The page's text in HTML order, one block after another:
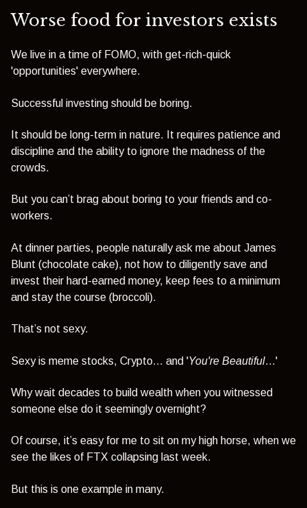
Worse food for investors exists
We live in a time of FOMO, with get-rich-quick
'opportunities' everywhere.
Successful investing should be boring.
It should be long-term in nature. It requires patience and
discipline and the ability to ignore the madness of the
crowds.
But you can’t brag about boring to your friends and co-
workers.
At dinner parties, people naturally ask me about James
Blunt (chocolate cake), not how to diligently save and
invest their hard-earned money, keep fees to a minimum
and stay the course (broccoli).
That’s not sexy.
Sexy is meme stocks, Crypto... and 'You're Beautiful...'
Why wait decades to build wealth when you witnessed
someone else do it seemingly overnight?
Of course, it’s easy for me to sit on my high horse, when we
see the likes of FTX collapsing last week.
But this is one example in many.